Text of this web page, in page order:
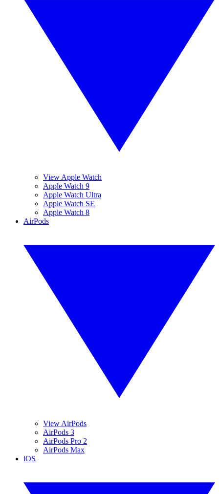
View Apple Watch
Apple Watch 9
Apple Watch Ultra
Apple Watch SE
Apple Watch 8
AirPods
View AirPods
AirPods 3
AirPods Pro 2
AirPods Max
iOS